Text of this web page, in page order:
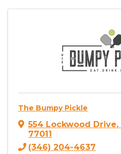
The Bumpy Pickle
554 Lockwood Drive,
77011
(346) 204-4637